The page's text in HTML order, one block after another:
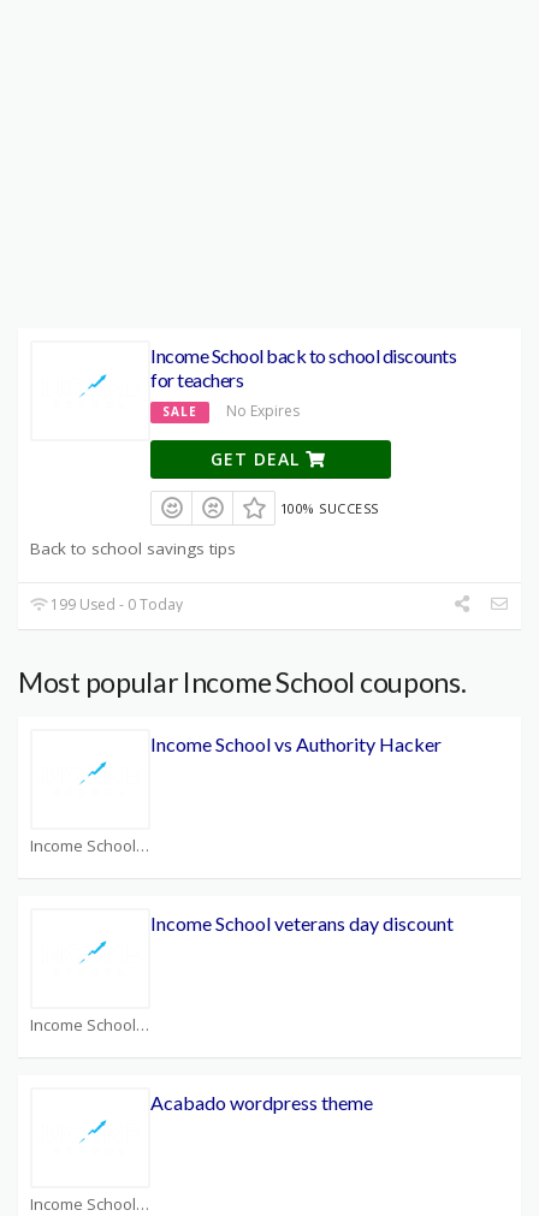
Income School back to school discounts
for teachers
SALE No Expires
GET DEAL
100% SUCCESS
Back to school savings tips
199 Used - 0 Today
Most popular Income School coupons.
Income School Coupons
Income School vs Authority Hacker
Income School Coupons
Income School veterans day discount
Income School Coupons
Acabado wordpress theme